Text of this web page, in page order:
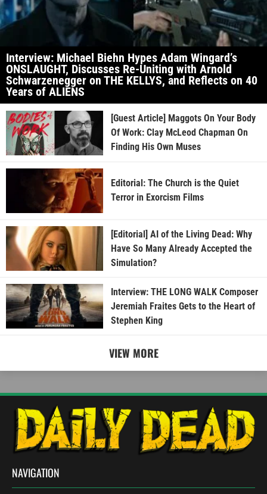
Interview: Michael Biehn Hypes Adam Wingard’s
ONSLAUGHT, Discusses Re-Uniting with Arnold
Schwarzenegger on THE KELLYS, and Reflects on 40
Years of ALIENS
[Guest Article] Maggots On Your Body
Of Work: Clay McLeod Chapman On
Finding His Own Muses
Editorial: The Church is the Quiet
Terror in Exorcism Films
[Editorial] AI of the Living Dead: Why
Have So Many Already Accepted the
Simulation?
Interview: THE LONG WALK Composer
Jeremiah Fraites Gets to the Heart of
Stephen King
VIEW MORE
NAVIGATION